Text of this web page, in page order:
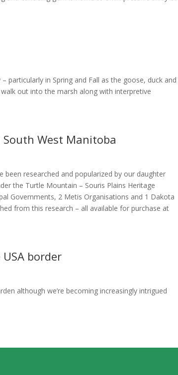
particularly in Spring and Fall as the goose, duck and
out into the marsh along with interpretive
South West Manitoba
researched and popularized by our daughter
the Turtle Mountain – Souris Plains Heritage
Governments, 2 Metis Organisations and 1 Dakota
from this research – all available for purchase at
border
although we’re becoming increasingly intrigued